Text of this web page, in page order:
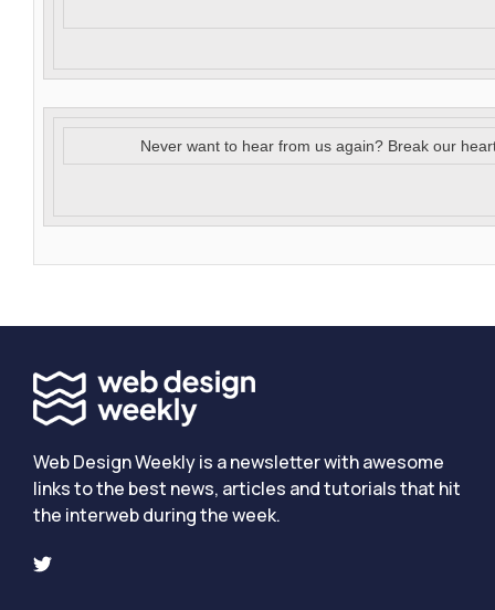
Never want to hear from us again? Break our
Web Design Weekly is a newsletter with awesome
links to the best news, articles and tutorials that hit
the interweb during the week.